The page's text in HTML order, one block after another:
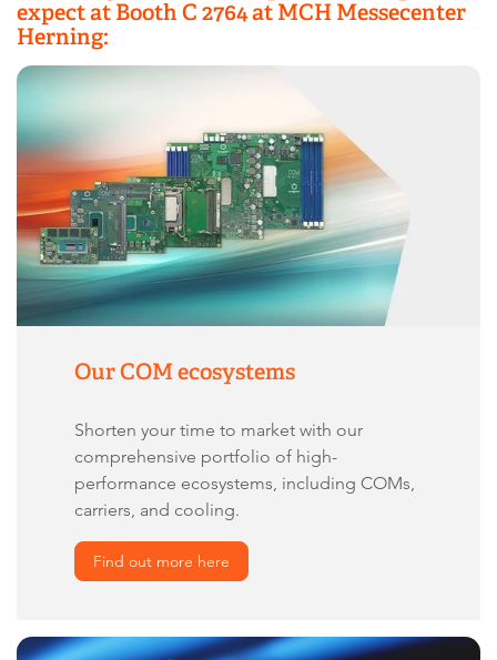
expect at Booth C 2764 at MCH Messecenter
Herning:
Our COM ecosystems
Shorten your time to market with our
comprehensive portfolio of high-
performance ecosystems, including COMs,
carriers, and cooling.
Find out more here